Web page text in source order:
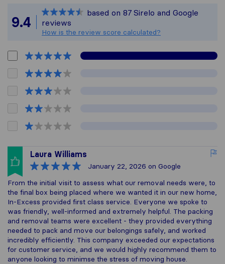
All reviews
9.4
based on 87 Sirelo and Google
reviews
How is the review score calculated?
Laura Williams
January 22, 2026 on Google
From the initial visit to assess what our removal needs were, to
the final box being placed where we wanted it in our new home,
In-Excess provided first class service. Everyone we spoke to
was friendly, well-informed and extremely helpful. The packing
and removal teams were excellent - they provided everything
needed to pack and move our belongings safely, and worked
incredibly efficiently. This company exceeded our expectations
for customer service, and we would highly recommend them to
anyone looking to minimse the stress of moving house.